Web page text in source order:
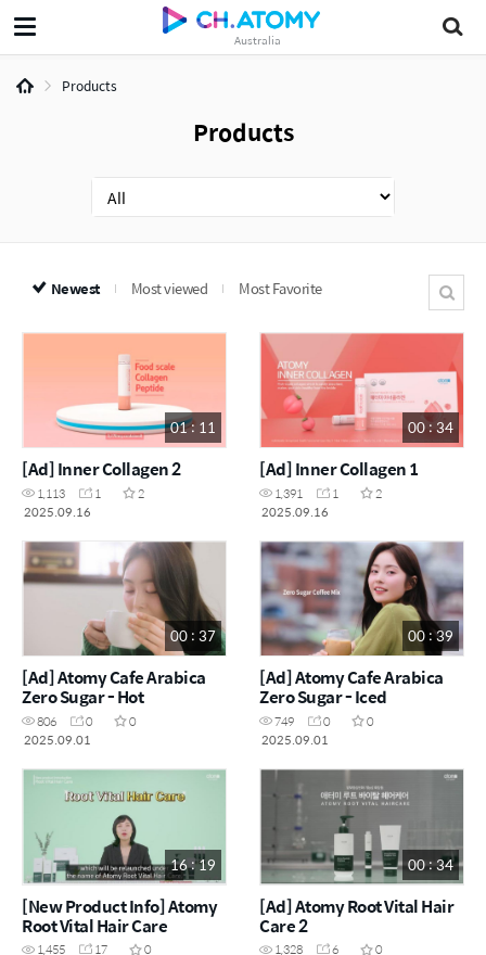
Australia
Products
Products
Newest Most viewed Most Favorite
01 : 11
[Ad] Inner Collagen 2
1,113 1
2
2025.09.16
00 : 34
[Ad] Inner Collagen 1
1,391 1
2
2025.09.16
00 : 37
[Ad] Atomy Cafe Arabica
Zero Sugar - Hot
806 0
0
2025.09.01
00 : 39
[Ad] Atomy Cafe Arabica
Zero Sugar - Iced
749 0
0
2025.09.01
16 : 19
[New Product Info] Atomy
Root Vital Hair Care
1,455 17
0
00 : 34
[Ad] Atomy Root Vital Hair
Care 2
1,328 6
0